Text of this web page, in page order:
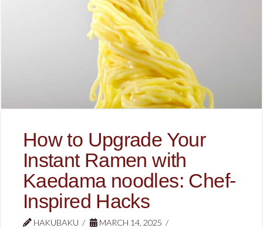
How to Upgrade Your
Instant Ramen with
Kaedama noodles: Chef-
Inspired Hacks
HAKUBAKU
MARCH 14, 2025